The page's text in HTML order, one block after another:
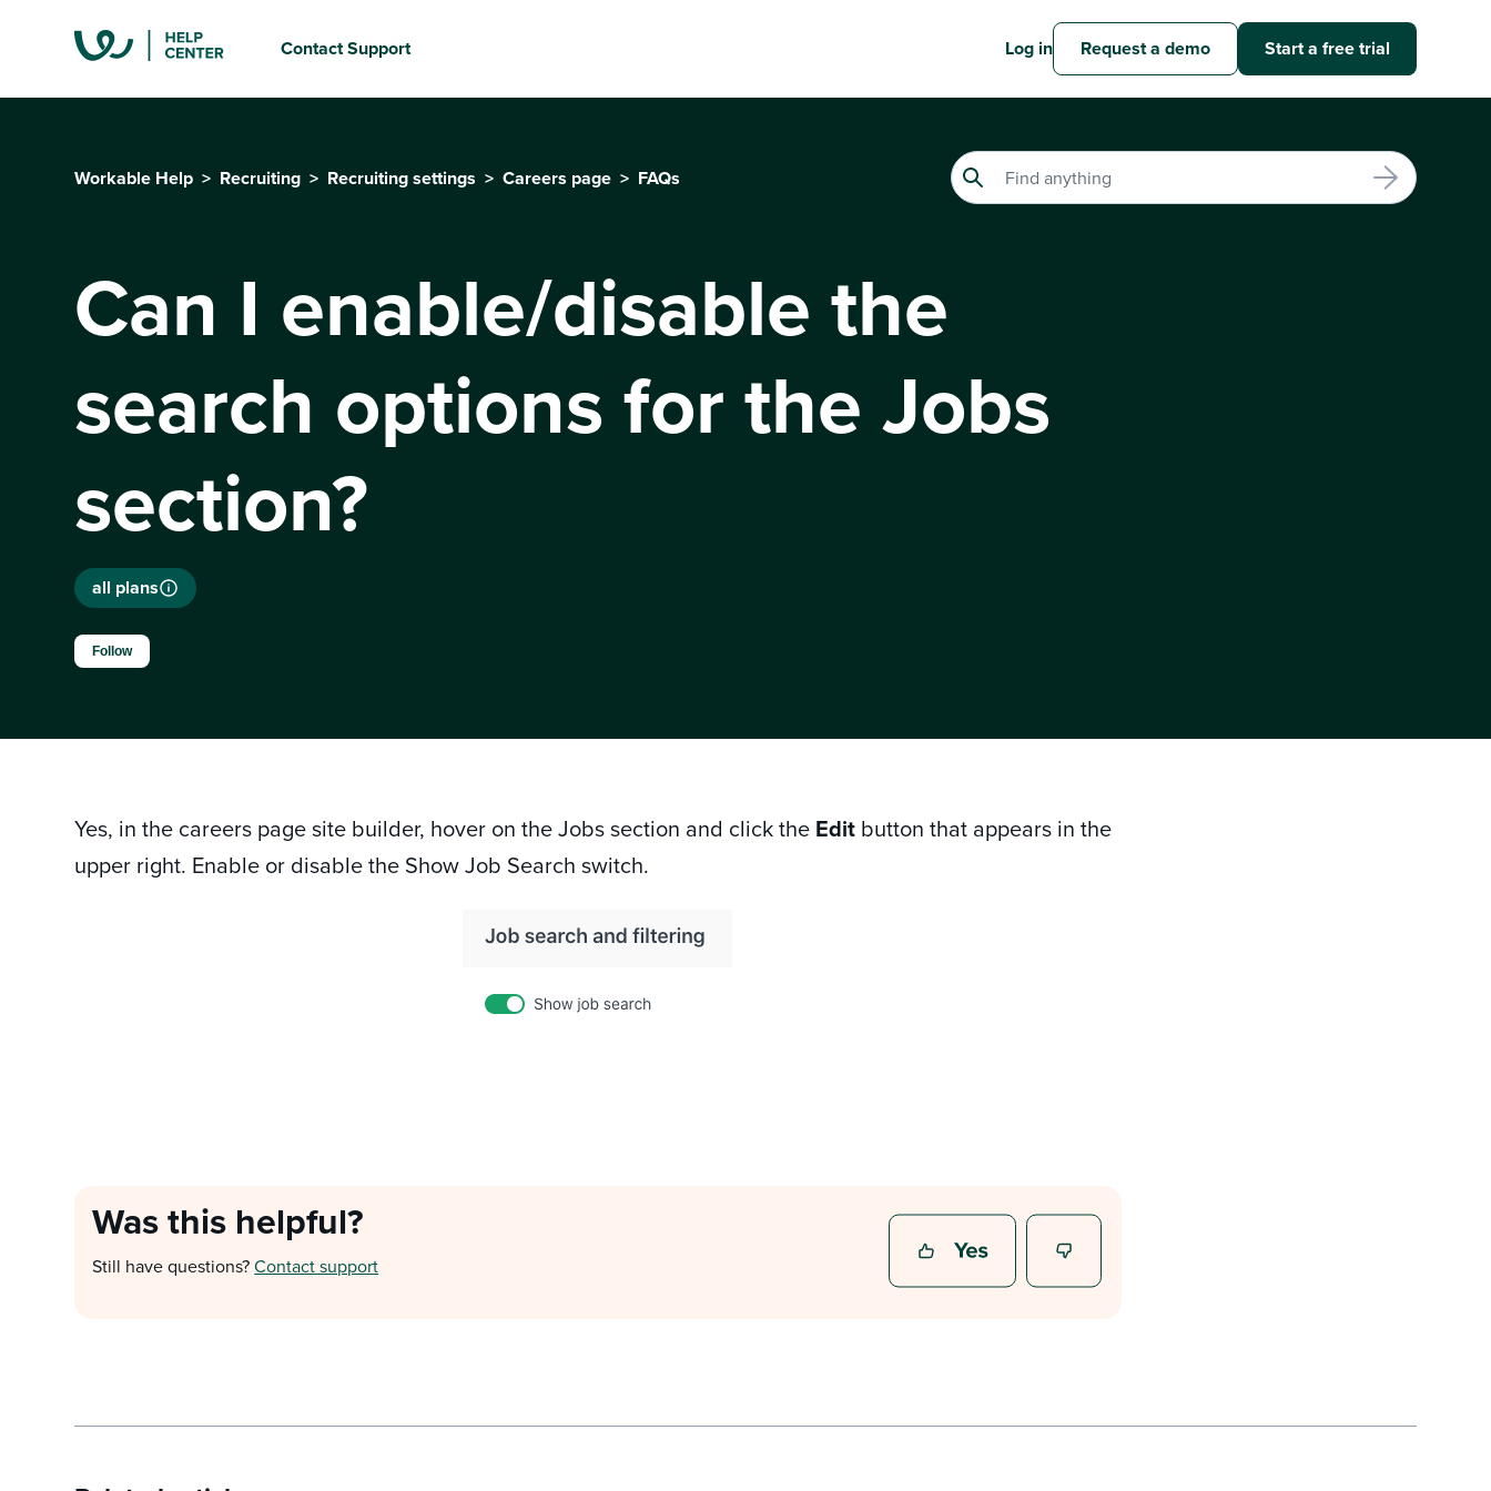
Contact Support Log in Request a demo Start a free trial
Workable Help Recruiting Recruiting settings Careers page FAQs
Can I enable/disable the
search options for the Jobs
section?
all plans
Follow
Yes, in the careers page site builder, hover on the Jobs section and click the Edit button that appears in the
upper right. Enable or disable the Show Job Search switch.
Was this helpful?
Still have questions?Contact support